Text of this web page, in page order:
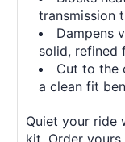
transmission
Dampens
solid, refined
Cut to the
a clean fit
Quiet your ride